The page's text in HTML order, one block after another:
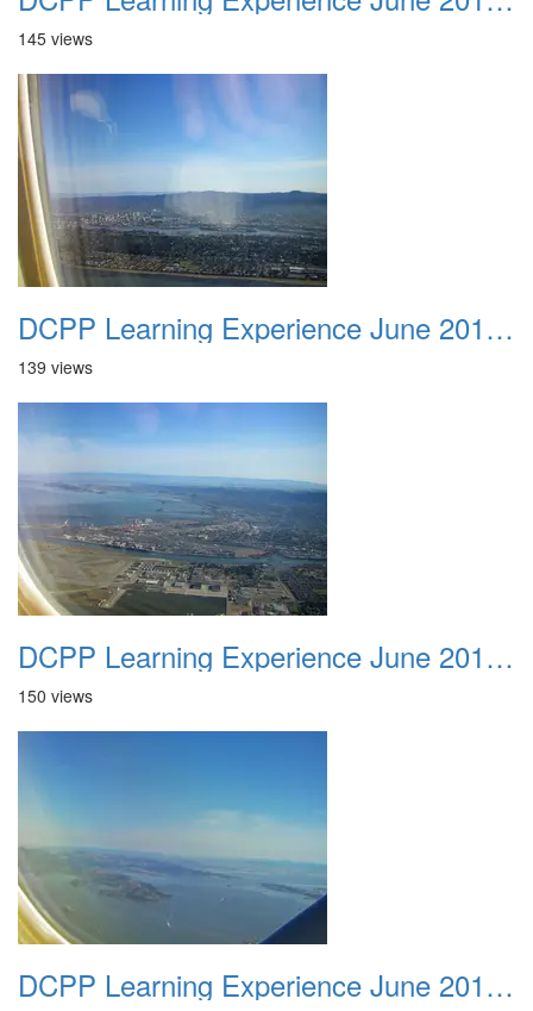
145 views
DCPP Learning Experience June 2012 011
139 views
DCPP Learning Experience June 2012 012
150 views
DCPP Learning Experience June 2012 013